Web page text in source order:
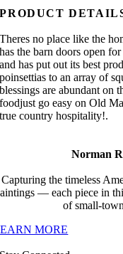
PRODUCT
Theres no place like the
has the barn doors open
and has put out its best
poinsettias to an array of
blessings are abundant on
foodjust go easy on Old
true country hospitality!.
Norman
Capturing the timeless
— each piece in
of small-
MORE